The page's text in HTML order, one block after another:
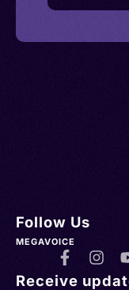
Follow Us
MEGAVOICE
Receive